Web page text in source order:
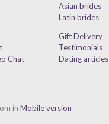
Asian brides
Latin brides
Chat
Gift Delivery
Testimonials
Dating articles
inMobile version